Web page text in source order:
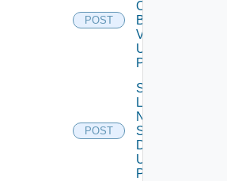
POST
Ova
Binary
V2
Using
POST
POST
Save
Lcm
Ntp
Settings
Data V2
Using
POST